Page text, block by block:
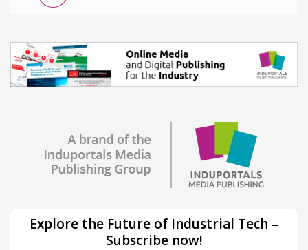
Explore the Future of Industrial Tech –
Subscribe now!